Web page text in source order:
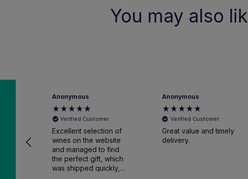
You may also
Anonymous
Verified Customer
Excellent selection of
wines on the website
and managed to find
the perfect gift, which
was shipped quickly,
Anonymous
Verified Customer
Great value and timely
delivery.